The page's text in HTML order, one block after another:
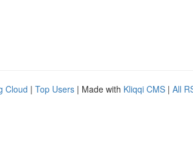
Cloud | Top Users | Made with Kliqqi CMS | All